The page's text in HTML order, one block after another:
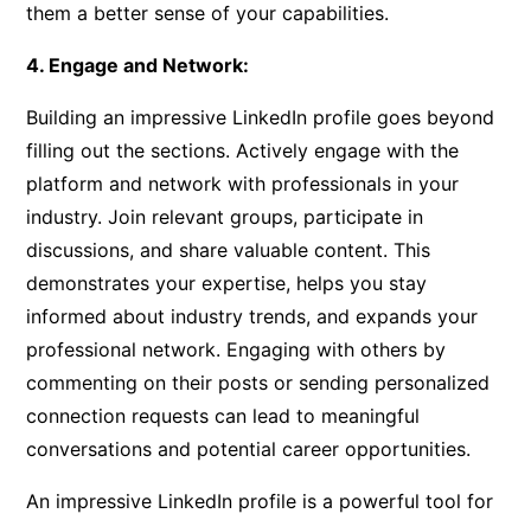
them a better sense of your capabilities.
4. Engage and Network:
Building an impressive LinkedIn profile goes beyond
filling out the sections. Actively engage with the
platform and network with professionals in your
industry. Join relevant groups, participate in
discussions, and share valuable content. This
demonstrates your expertise, helps you stay
informed about industry trends, and expands your
professional network. Engaging with others by
commenting on their posts or sending personalized
connection requests can lead to meaningful
conversations and potential career opportunities.
An impressive LinkedIn profile is a powerful tool for